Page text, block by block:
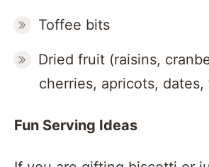
Toffee bits
Dried fruit (raisins,
cherries, apricots, dates,
Fun Serving Ideas